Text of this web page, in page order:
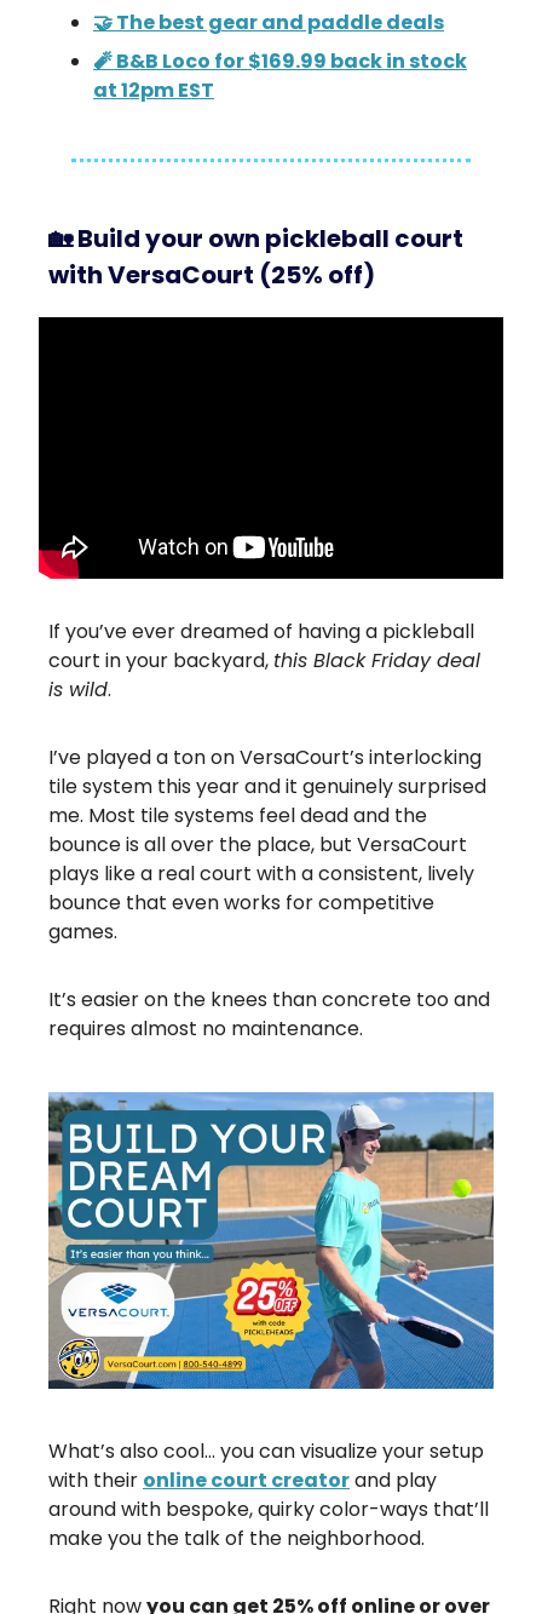
🤝 The best gear and paddle deals
🧨 B&B Loco for $169.99 back in stock
at 12pm EST
🏡Build your own pickleball court
with VersaCourt (25% off)
If you’ve ever dreamed of having a pickleball
court in your backyard, this Black Friday deal
is wild.
I’ve played a ton on VersaCourt’s interlocking
tile system this year and it genuinely surprised
me. Most tile systems feel dead and the
bounce is all over the place, but VersaCourt
plays like a real court with a consistent, lively
bounce that even works for competitive
games.
It’s easier on the knees than concrete too and
requires almost no maintenance.
What’s also cool… you can visualize your setup
with their online court creatorand play
around with bespoke, quirky color-ways that’ll
make you the talk of the neighborhood.
Right nowyou can get 25% off online or over